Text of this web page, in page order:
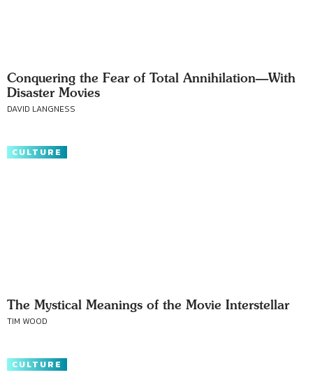
Conquering the Fear of Total Annihilation—With
Disaster Movies
DAVID LANGNESS
CULTURE
The Mystical Meanings of the Movie Interstellar
TIM WOOD
CULTURE